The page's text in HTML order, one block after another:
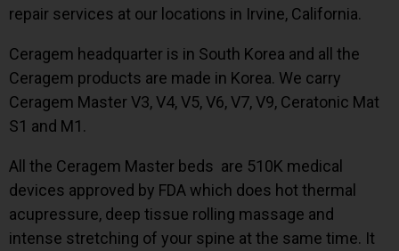
repair services at our locations in Irvine, California.
Ceragem headquarter is in South Korea and all the
Ceragem products are made in Korea. We carry
Ceragem Master V3, V4, V5, V6, V7, V9, Ceratonic Mat
S1 and M1.
All the Ceragem Master beds are 510K medical
devices approved by FDA which does hot thermal
acupressure, deep tissue rolling massage and
intense stretching of your spine at the same time. It